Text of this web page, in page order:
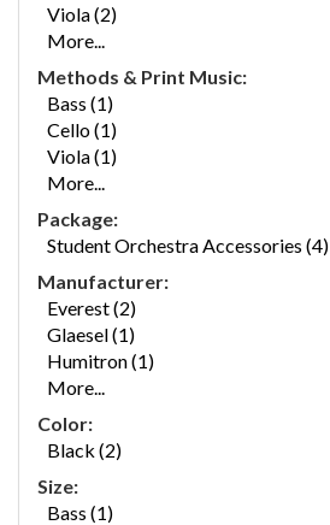
Viola (2)
More...
Methods & Print Music:
Bass (1)
Cello (1)
Viola (1)
More...
Package:
Student Orchestra Accessories (4)
Manufacturer:
Everest (2)
Glaesel (1)
Humitron (1)
More...
Color:
Black (2)
Size:
Bass (1)